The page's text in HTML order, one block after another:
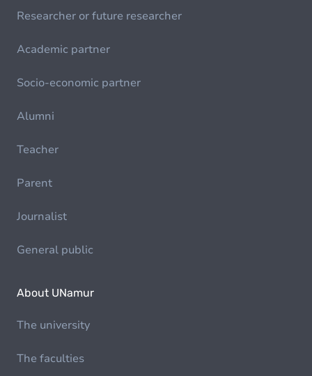
Researcher or future researcher
Academic partner
Socio-economic partner
Alumni
Teacher
Parent
Journalist
General public
About UNamur
The university
The faculties